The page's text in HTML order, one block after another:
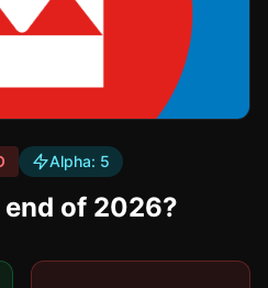
Alpha: 5
of 2026?